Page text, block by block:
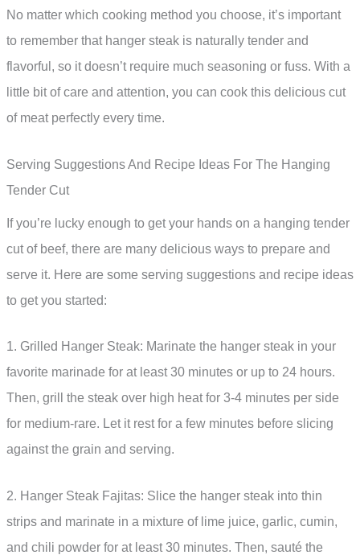
No matter which cooking method you choose, it’s important
to remember that hanger steak is naturally tender and
flavorful, so it doesn’t require much seasoning or fuss. With a
little bit of care and attention, you can cook this delicious cut
of meat perfectly every time.
Serving Suggestions And Recipe Ideas For The Hanging
Tender Cut
If you’re lucky enough to get your hands on a hanging tender
cut of beef, there are many delicious ways to prepare and
serve it. Here are some serving suggestions and recipe ideas
to get you started:
1. Grilled Hanger Steak: Marinate the hanger steak in your
favorite marinade for at least 30 minutes or up to 24 hours.
Then, grill the steak over high heat for 3-4 minutes per side
for medium-rare. Let it rest for a few minutes before slicing
against the grain and serving.
2. Hanger Steak Fajitas: Slice the hanger steak into thin
strips and marinate in a mixture of lime juice, garlic, cumin,
and chili powder for at least 30 minutes. Then, sauté the